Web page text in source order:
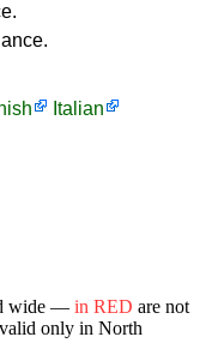
Italian
wide — in RED are not
only in North